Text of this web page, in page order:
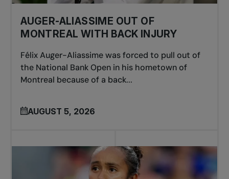
AUGER-ALIASSIME OUT OF
MONTREAL WITH BACK INJURY
Félix Auger-Aliassime was forced to pull out of
the National Bank Open in his hometown of
Montreal because of a back...
AUGUST 5, 2026